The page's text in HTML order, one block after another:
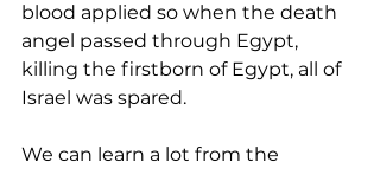
blood applied so when the death
angel passed through Egypt,
killing the firstborn of Egypt, all of
Israel was spared.
We can learn a lot from the